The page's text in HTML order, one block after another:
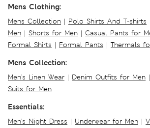
Mens Clothing:
Mens Collection | Polo Shirts And T-shirts
Men | Shorts for Men | Casual Pants for
Formal Shirts | Formal Pants | Thermals
Mens Collection:
Men's Linen Wear | Denim Outfits for Men |
Suits for Men
Essentials:
Men's Night Dress | Underwear for Men |